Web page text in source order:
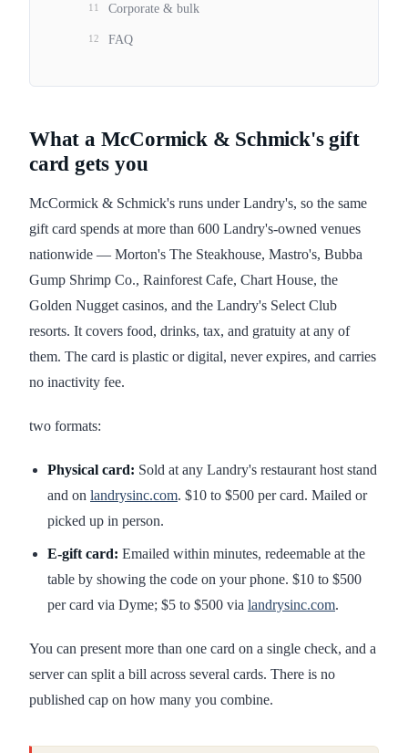
What a McCormick & Schmick's gift
card gets you
McCormick & Schmick's runs under Landry's, so the same
gift card spends at more than 600 Landry's-owned venues
nationwide — Morton's The Steakhouse, Mastro's, Bubba
Gump Shrimp Co., Rainforest Cafe, Chart House, the
Golden Nugget casinos, and the Landry's Select Club
resorts. It covers food, drinks, tax, and gratuity at any of
them. The card is plastic or digital, never expires, and carries
no inactivity fee.
two formats:
Physical card: Sold at any Landry's restaurant host stand
and on landrysinc.com. $10 to $500 per card. Mailed or
picked up in person.
E-gift card: Emailed within minutes, redeemable at the
table by showing the code on your phone. $10 to $500
per card via Dyme; $5 to $500 via landrysinc.com.
You can present more than one card on a single check, and a
server can split a bill across several cards. There is no
published cap on how many you combine.
11 Corporate & bulk
12 FAQ